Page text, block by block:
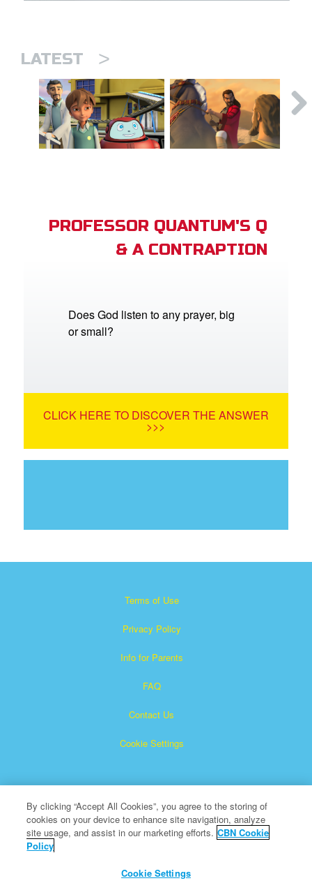
LATEST >
PROFESSOR QUANTUM'S Q
& A CONTRAPTION
Does God listen to any prayer, big
or small?
CLICK HERE TO DISCOVER THE ANSWER
>>>
Terms of Use
Privacy Policy
Info for Parents
FAQ
Contact Us
Cookie Settings
Superbook is a registered trademark of The Christian
All Rights Reserved.
By clicking “Accept All Cookies”, you agree to the storing of
cookies on your device to enhance site navigation, analyze
site usage, and assist in our marketing efforts. CBN Cookie
Policy
Cookie Settings